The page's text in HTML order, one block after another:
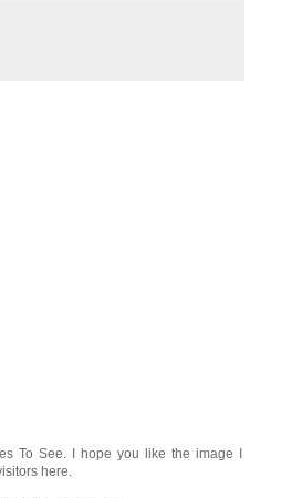
To See. I hope you like the image I
here.